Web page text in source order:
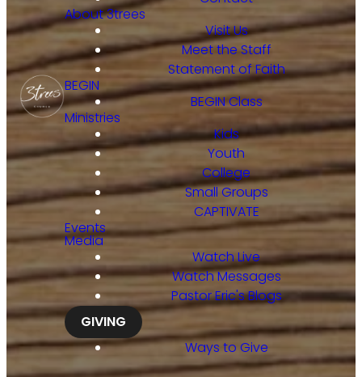
About 3trees
Visit Us
Meet the Staff
Statement of Faith
BEGIN
BEGIN Class
Ministries
Kids
Youth
College
Small Groups
CAPTIVATE
Events
Media
Watch Live
Watch Messages
Pastor Eric's Blogs
GIVING
Ways to Give